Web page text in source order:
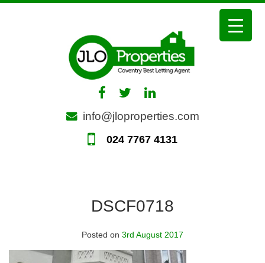
Skip
info@jloproperties.com
024 7767 4131
DSCF0718
Posted on 3rd August 2017